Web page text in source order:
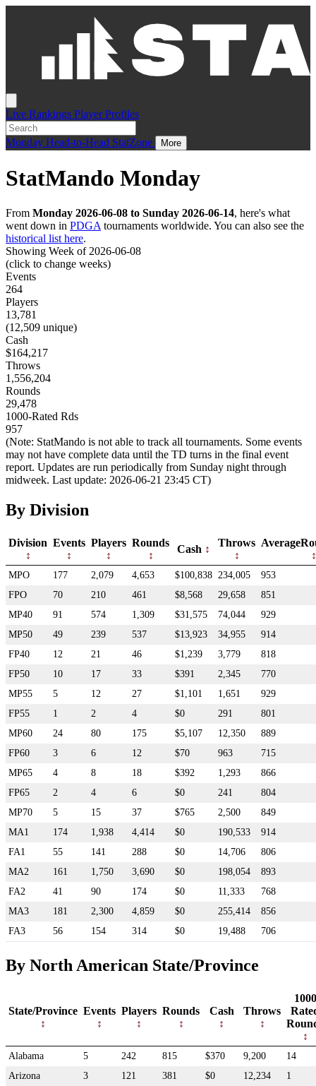
Live Rankings Player Profiles
Monday Head-to-Head StatZone More
StatMando Monday
From Monday 2026-06-08 to Sunday 2026-06-14, here's what
went down in PDGA tournaments worldwide. You can also see the
historical list here.
Showing Week of 2026-06-08
(click to change weeks)
Events
264
Players
13,781
(12,509 unique)
Cash
$164,217
Throws
1,556,204
Rounds
29,478
1000-Rated Rds
957
(Note: StatMando is not able to track all tournaments. Some events
may not have complete data until the TD turns in the final event
report. Updates are run periodically from Sunday night through
midweek. Last update: 2026-06-21 23:45 CT)
By Division
Division Events Players Rounds
Cash
Throws
MPO 177 2,079 4,653 $100,838 234,005
953
FPO
70 210 461 $8,568 29,658
851
MP40
91 574 1,309 $31,575 74,044
929
MP50
49 239 537 $13,923 34,955
914
FP40
12 21 46 $1,239 3,779
818
FP50
10 17 33 $391 2,345
770
MP55
5 12 27 $1,101 1,651
929
FP55
1 2 4 $0 291
801
MP60
24 80 175 $5,107 12,350
889
FP60
3 6 12 $70 963
715
MP65
4 8 18 $392 1,293
866
FP65
2 4 6 $0 241
804
MP70
5 15 37 $765 2,500
849
MA1
174 1,938 4,414 $0 190,533
914
FA1
55 141 288 $0 14,706
806
MA2
161 1,750 3,690 $0 198,054
893
FA2
41 90 174 $0 11,333
768
MA3
181 2,300 4,859 $0 255,414
856
FA3
56 154 314 $0 19,488 706
By North American State/Province
State/Province Events Players Rounds Cash Throws
1000
Alabama 5 242 815 $370 9,200
14
Arizona
3 121 381 $0 12,234
1